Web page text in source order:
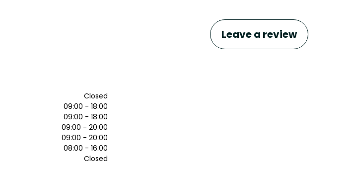
Leave a review
Closed
09:00 - 18:00
09:00 - 18:00
09:00 - 20:00
09:00 - 20:00
08:00 - 16:00
Closed